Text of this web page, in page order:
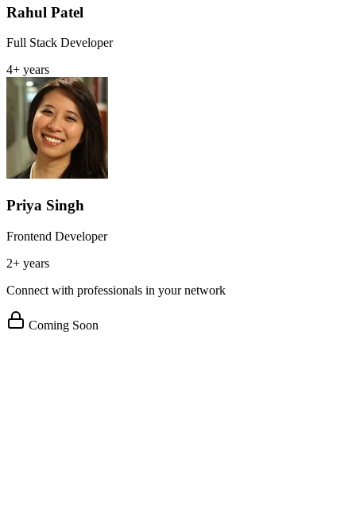
Rahul Patel
Full Stack Developer
4+ years
Priya Singh
Frontend Developer
2+ years
Connect with professionals in your network
Coming Soon